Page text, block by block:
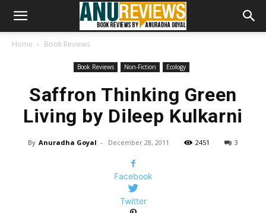
Home Book Reviews
Book Reviews Non-Fiction Ecology
Saffron Thinking Green
Living by Dileep Kulkarni
By Anuradha Goyal - December 28, 2011 2451 3
Facebook
Twitter